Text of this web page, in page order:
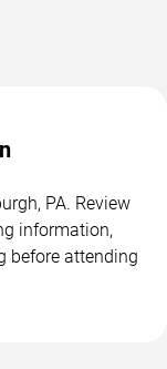
PA. Review
information,
before attending